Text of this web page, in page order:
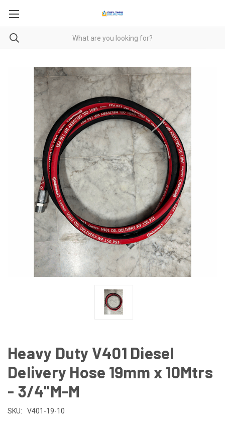
Heavy Duty V401 Diesel
Delivery Hose 19mm x 10Mtrs
- 3/4"M-M
SKU: V401-19-10